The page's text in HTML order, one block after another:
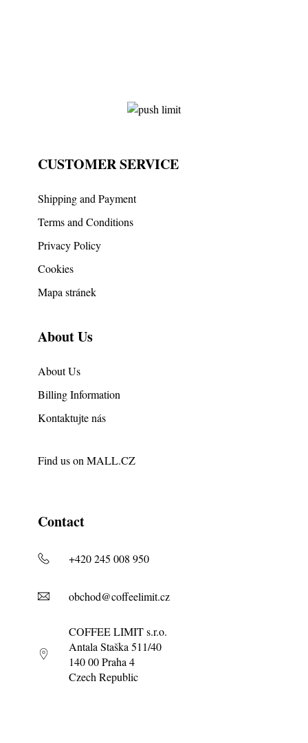
CUSTOMER SERVICE
Shipping and Payment
Terms and Conditions
Privacy Policy
Cookies
Mapa stránek
About Us
About Us
Billing Information
Kontaktujte nás
Find us on MALL.CZ
Contact
+420 245 008 950
obchod@coffeelimit.cz
COFFEE LIMIT s.r.o.
Antala Staška 511/40
140 00 Praha 4
Czech Republic